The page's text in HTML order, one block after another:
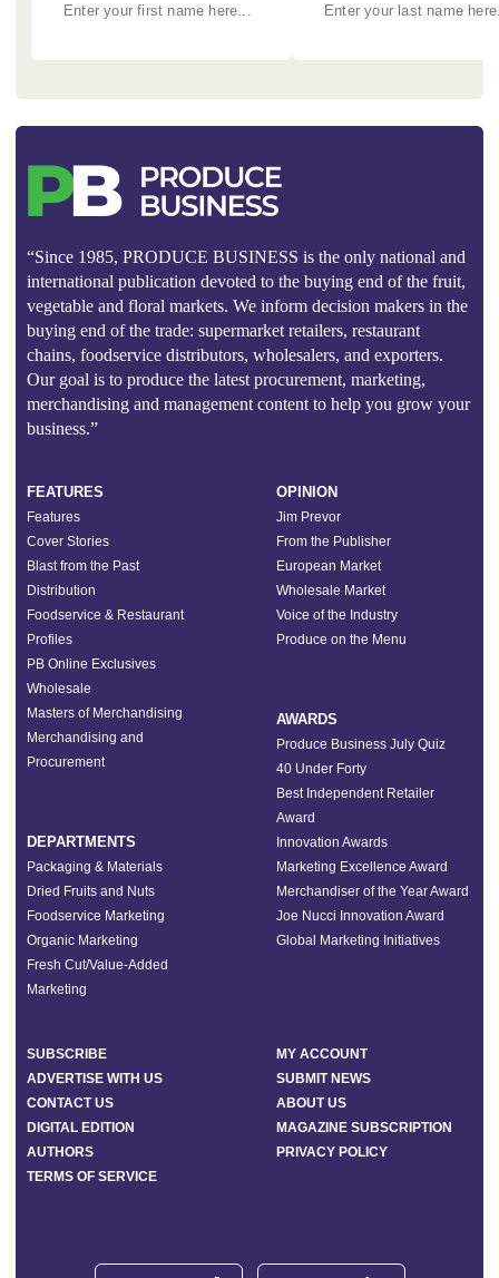
“Since 1985, PRODUCE BUSINESS is the only national and
international publication devoted to the buying end of the fruit,
vegetable and floral markets. We inform decision makers in the
buying end of the trade: supermarket retailers, restaurant
chains, foodservice distributors, wholesalers, and exporters.
Our goal is to produce the latest procurement, marketing,
merchandising and management content to help you grow your
business.”
FEATURES
Features
Cover Stories
Blast from the Past
Distribution
Foodservice & Restaurant
Profiles
PB Online Exclusives
Wholesale
Masters of Merchandising
Merchandising and
Procurement
DEPARTMENTS
Packaging & Materials
Dried Fruits and Nuts
Foodservice Marketing
Organic Marketing
Fresh Cut/Value-Added
Marketing
OPINION
Jim Prevor
From the Publisher
European Market
Wholesale Market
Voice of the Industry
Produce on the Menu
AWARDS
Produce Business July Quiz
40 Under Forty
Best Independent Retailer
Award
Innovation Awards
Marketing Excellence Award
Merchandiser of the Year Award
Joe Nucci Innovation Award
Global Marketing Initiatives
SUBSCRIBE
MY ACCOUNT
ADVERTISE WITH US
SUBMIT NEWS
CONTACT US
ABOUT US
DIGITAL EDITION
MAGAZINE SUBSCRIPTION
AUTHORS
PRIVACY POLICY
TERMS OF SERVICE